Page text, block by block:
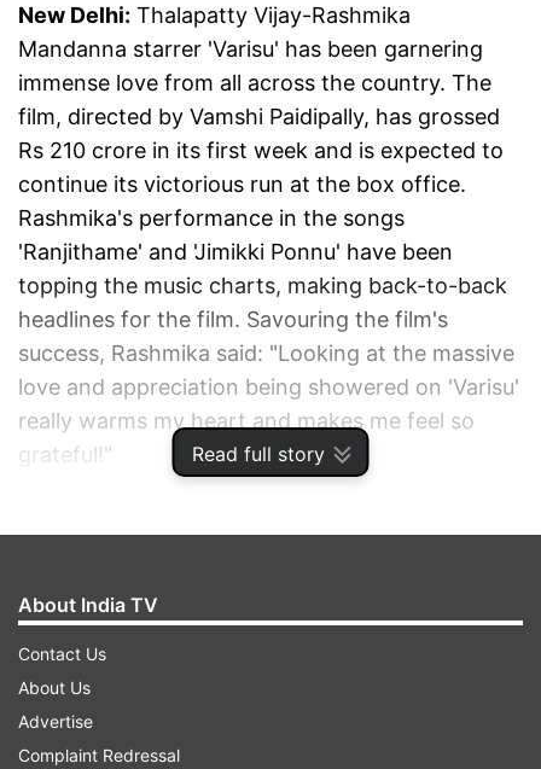
Read full story
New Delhi: Thalapatty Vijay-Rashmika
Mandanna starrer 'Varisu' has been garnering
immense love from all across the country. The
film, directed by Vamshi Paidipally, has grossed
Rs 210 crore in its first week and is expected to
continue its victorious run at the box office.
Rashmika's performance in the songs
'Ranjithame' and 'Jimikki Ponnu' have been
topping the music charts, making back-to-back
headlines for the film. Savouring the film's
success, Rashmika said: "Looking at the massive
love and appreciation being showered on 'Varisu'
really warms my heart and makes me feel so
grateful!"
About India TV
Contact Us
About Us
Advertise
Complaint Redressal